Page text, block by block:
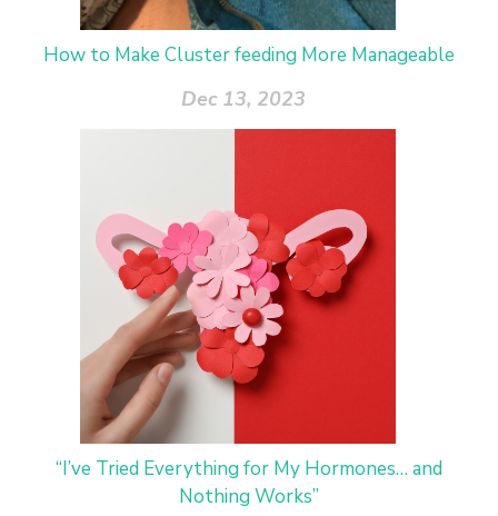
How to Make Cluster feeding More Manageable
Dec 13, 2023
“I’ve Tried Everything for My Hormones… and
Nothing Works”